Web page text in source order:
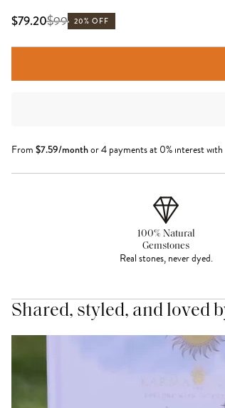
$79.20$99 20% OFF
From $7.59/monthor 4 payments at 0% interest with
100% Natural
Gemstones
Real stones, never dyed.
Shared, styled, and loved